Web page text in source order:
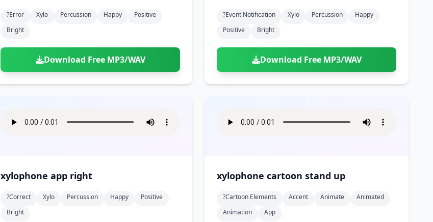
?error Xylo Percussion Happy
Positive
Bright
Download Free MP3/WAV
?event Notification Xylo Percussion
Happy
Positive
Bright
Download Free MP3/WAV
xylophone app right
?correct Xylo Percussion Happy
Positive
Bright
xylophone cartoon stand up
?cartoon Elements Accent Animate
Animated
Animation
App